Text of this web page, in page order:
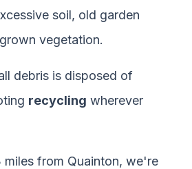
soil, old garden
vegetation.
debris is disposed of
recycling wherever
from Quainton, we're